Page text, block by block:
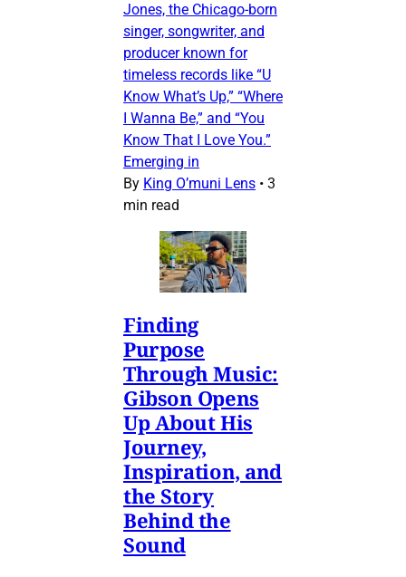
Jones, the Chicago-born
singer, songwriter, and
producer known for
timeless records like “U
Know What’s Up,” “Where
I Wanna Be,” and “You
Know That I Love You.”
Emerging in
By King O’muni Lens • 3
min read
Finding
Purpose
Through Music:
Gibson Opens
Up About His
Journey,
Inspiration, and
the Story
Behind the
Sound